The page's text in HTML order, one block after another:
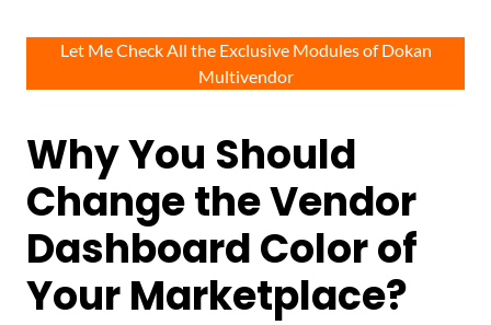
Let Me Check All the Exclusive Modules of Dokan
Multivendor
Why You Should
Change the Vendor
Dashboard Color of
Your Marketplace?